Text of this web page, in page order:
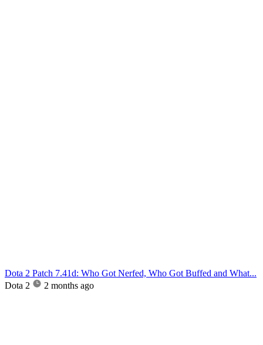
Dota 2 Patch 7.41d: Who Got Nerfed, Who Got Buffed and What...
Dota 2
2 months ago